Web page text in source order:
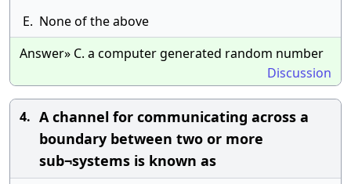
E. None of the above
Answer» C. a computer generated random number
Discussion
4. A channel for communicating across a
boundary between two or more
sub¬systems is known as